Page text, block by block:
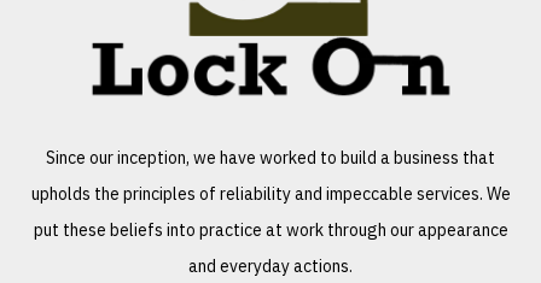
Since our inception, we have worked to build a business that
upholds the principles of reliability and impeccable services. We
put these beliefs into practice at work through our appearance
and everyday actions.